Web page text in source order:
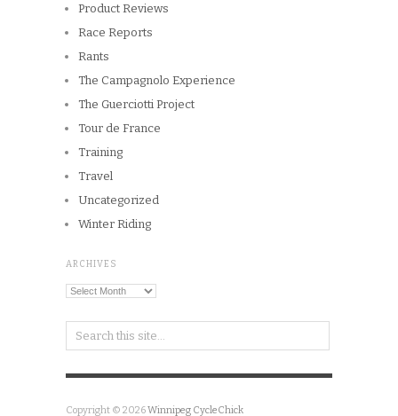
Product Reviews
Race Reports
Rants
The Campagnolo Experience
The Guerciotti Project
Tour de France
Training
Travel
Uncategorized
Winter Riding
ARCHIVES
Archives
Copyright © 2026Winnipeg CycleChick